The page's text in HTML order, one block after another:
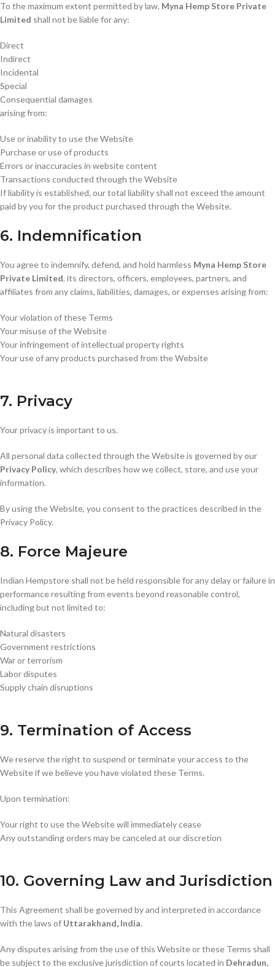
To the maximum extent permitted by law, Myna Hemp Store Private
Limited shall not be liable for any:
Direct
Indirect
Incidental
Special
Consequential damages
arising from:
Use or inability to use the Website
Purchase or use of products
Errors or inaccuracies in website content
Transactions conducted through the Website
If liability is established, our total liability shall not exceed the amount
paid by you for the product purchased through the Website.
6. Indemnification
You agree to indemnify, defend, and hold harmless Myna Hemp Store
Private Limited, its directors, officers, employees, partners, and
affiliates from any claims, liabilities, damages, or expenses arising from:
Your violation of these Terms
Your misuse of the Website
Your infringement of intellectual property rights
Your use of any products purchased from the Website
7. Privacy
Your privacy is important to us.
All personal data collected through the Website is governed by our
Privacy Policy, which describes how we collect, store, and use your
information.
By using the Website, you consent to the practices described in the
Privacy Policy.
8. Force Majeure
Indian Hempstore shall not be held responsible for any delay or failure in
performance resulting from events beyond reasonable control,
including but not limited to:
Natural disasters
Government restrictions
War or terrorism
Labor disputes
Supply chain disruptions
9. Termination of Access
We reserve the right to suspend or terminate your access to the
Website if we believe you have violated these Terms.
Upon termination:
Your right to use the Website will immediately cease
Any outstanding orders may be canceled at our discretion
10. Governing Law and Jurisdiction
This Agreement shall be governed by and interpreted in accordance
with the laws of Uttarakhand, India.
Any disputes arising from the use of this Website or these Terms shall
be subject to the exclusive jurisdiction of courts located in Dehradun,